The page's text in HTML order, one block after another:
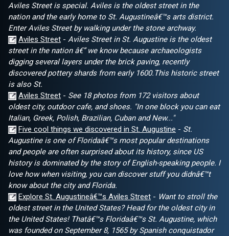
Aviles Street is special. Aviles is the oldest street in the
nation and the early home to St. Augustineâ€™s arts district.
Enter Aviles Street by walking under the stone archway.
Aviles Street - Aviles Street in St. Augustine is the oldest
street in the nation â€” we know because archaeologists
digging several layers under the brick paving, recently
discovered pottery shards from early 1600.This historic street
is also St.
Aviles Street - See 18 photos from 172 visitors about
oldest city, outdoor cafe, and shoes. "In one block you can eat
Italian, Greek, Polish, Brazilian, Cuban and New..."
Five cool things we discovered in St. Augustine - St.
Augustine is one of Floridaâ€™s most popular destinations
and people are often surprised about its history, since US
history is dominated by the story of English-speaking people. I
love how when visiting, you can discover stuff you didnâ€™t
know about the city and Florida.
Explore St. Augustineâ€™s Aviles Street - Want to stroll the
oldest street in the United States? Head for the oldest city in
the United States! Thatâ€™s Floridaâ€™s St. Augustine, which
was founded on September 8, 1565 by Spanish conquistador